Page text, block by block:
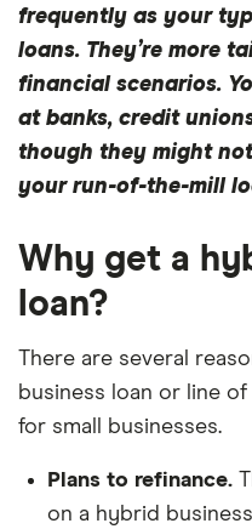
frequently as your
loans. They’re more
financial scenarios.
at banks, credit
though they might
your run-of-the-mill
Why get a
loan?
There are several
business loan or line
for small businesses.
Plans to refinance.
on a hybrid